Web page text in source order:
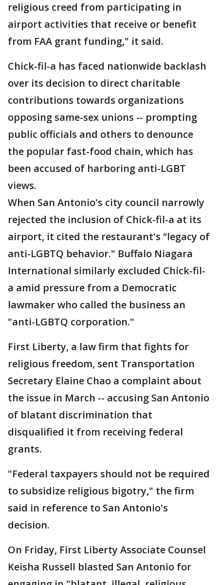
religious creed from participating in
airport activities that receive or benefit
from FAA grant funding," it said.
Chick-fil-a has faced nationwide backlash
over its decision to direct charitable
contributions towards organizations
opposing same-sex unions -- prompting
public officials and others to denounce
the popular fast-food chain, which has
been accused of harboring anti-LGBT
views.
When San Antonio's city council narrowly
rejected the inclusion of Chick-fil-a at its
airport, it cited the restaurant's “legacy of
anti-LGBTQ behavior." Buffalo Niagara
International similarly excluded Chick-fil-
a amid pressure from a Democratic
lawmaker who called the business an
"anti-LGBTQ corporation."
First Liberty, a law firm that fights for
religious freedom, sent Transportation
Secretary Elaine Chao a complaint about
the issue in March -- accusing San Antonio
of blatant discrimination that
disqualified it from receiving federal
grants.
"Federal taxpayers should not be required
to subsidize religious bigotry," the firm
said in reference to San Antonio's
decision.
On Friday, First Liberty Associate Counsel
Keisha Russell blasted San Antonio for